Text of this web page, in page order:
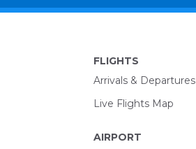
FLIGHTS
Arrivals & Departures
Live Flights Map
AIRPORT